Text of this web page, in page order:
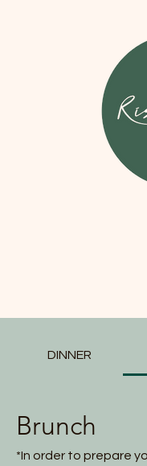
DINNER
Brunch
*In order to prepare